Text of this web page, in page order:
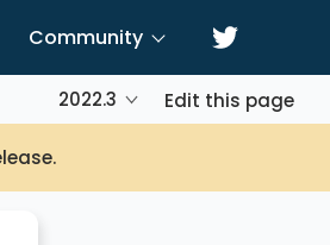
Community
2022.3 Edit this page